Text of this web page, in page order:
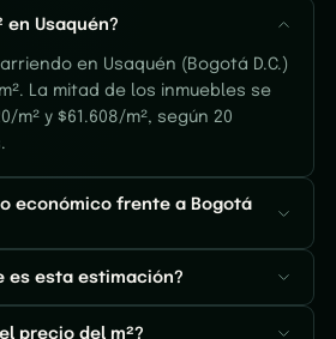
en Usaquén?
en Usaquén (Bogotá D.C.)
La mitad de los inmuebles se
m² y $61.608/m², según 20
económico frente a Bogotá
es esta estimación?
precio del m²?